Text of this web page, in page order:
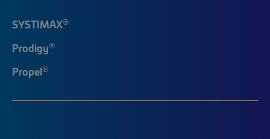
SYSTIMAX®
Prodigy®
Propel®